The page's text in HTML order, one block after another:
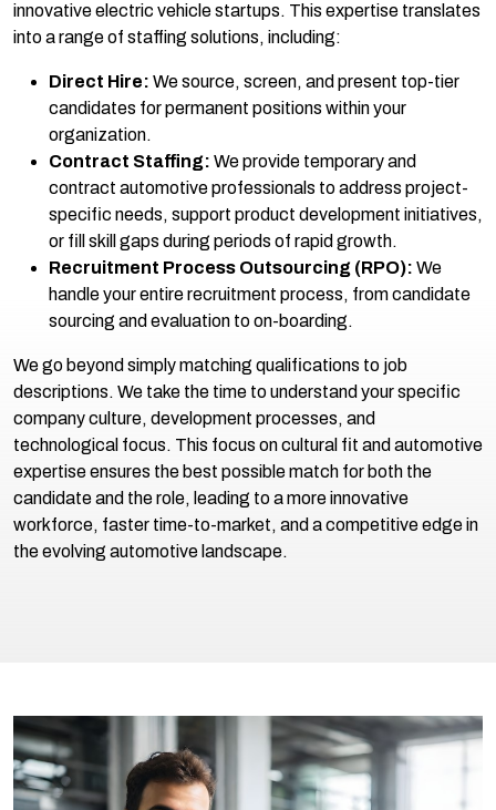
innovative electric vehicle startups. This expertise translates
into a range of staffing solutions, including:
Direct Hire: We source, screen, and present top-tier
candidates for permanent positions within your
organization.
Contract Staffing: We provide temporary and
contract automotive professionals to address project-
specific needs, support product development initiatives,
or fill skill gaps during periods of rapid growth.
Recruitment Process Outsourcing (RPO): We
handle your entire recruitment process, from candidate
sourcing and evaluation to on-boarding.
We go beyond simply matching qualifications to job
descriptions. We take the time to understand your specific
company culture, development processes, and
technological focus. This focus on cultural fit and automotive
expertise ensures the best possible match for both the
candidate and the role, leading to a more innovative
workforce, faster time-to-market, and a competitive edge in
the evolving automotive landscape.